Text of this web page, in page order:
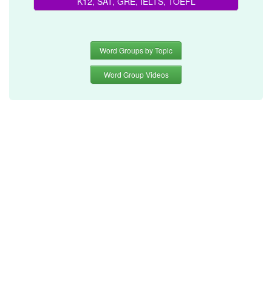
Word Groups by Topic
Word Group Videos